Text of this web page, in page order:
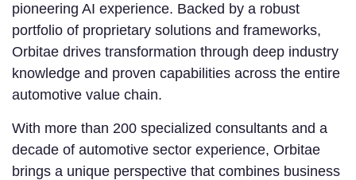
pioneering AI experience. Backed by a robust
portfolio of proprietary solutions and frameworks,
Orbitae drives transformation through deep industry
knowledge and proven capabilities across the entire
automotive value chain.
With more than 200 specialized consultants and a
decade of automotive sector experience, Orbitae
brings a unique perspective that combines business